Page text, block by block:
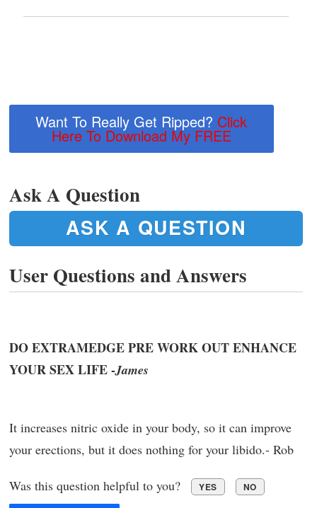
Want To Really Get Ripped? Click
Here To Download My FREE
Ask A Question
ASK A QUESTION
User Questions and Answers
DO EXTRAMEDGE PRE WORK OUT ENHANCE
YOUR SEX LIFE -James
It increases nitric oxide in your body, so it can improve
your erections, but it does nothing for your libido.- Rob
Was this question helpful to you? YES NO